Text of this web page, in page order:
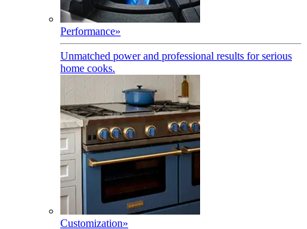
Performance»
Unmatched power and professional results for serious
home cooks.
Customization»